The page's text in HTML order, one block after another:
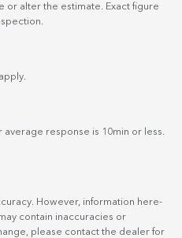
or alter the estimate. Exact figure
response is 10min or less.
However, information here-
contain inaccuracies or
please contact the dealer for